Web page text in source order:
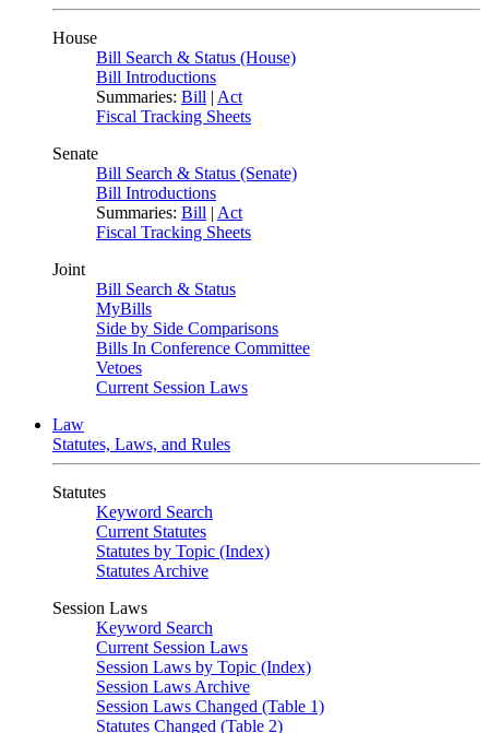
House
Bill Search & Status (House)
Bill Introductions
Summaries: Bill | Act
Fiscal Tracking Sheets
Senate
Bill Search & Status (Senate)
Bill Introductions
Summaries: Bill | Act
Fiscal Tracking Sheets
Joint
Bill Search & Status
MyBills
Side by Side Comparisons
Bills In Conference Committee
Vetoes
Current Session Laws
Law
Statutes, Laws, and Rules
Statutes
Keyword Search
Current Statutes
Statutes by Topic (Index)
Statutes Archive
Session Laws
Keyword Search
Current Session Laws
Session Laws by Topic (Index)
Session Laws Archive
Session Laws Changed (Table 1)
Statutes Changed (Table 2)